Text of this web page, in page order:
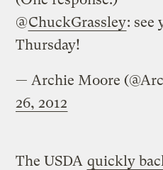
@ChuckGrassley: see
Thursday!
— Archie Moore
26, 2012
The USDA quickly